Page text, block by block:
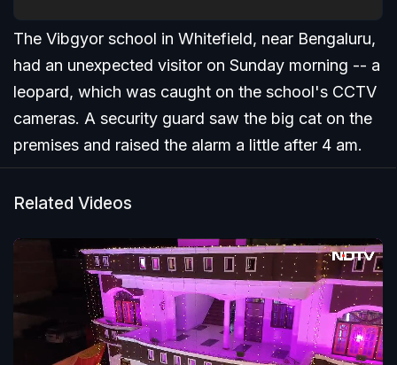
The Vibgyor school in Whitefield, near Bengaluru,
had an unexpected visitor on Sunday morning -- a
leopard, which was caught on the school's CCTV
cameras. A security guard saw the big cat on the
premises and raised the alarm a little after 4 am.
Related Videos